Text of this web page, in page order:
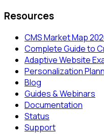
Resources
CMS Market Map
Complete Guide to
Adaptive Website
Personalization
Blog
Guides & Webinars
Documentation
Status
Support